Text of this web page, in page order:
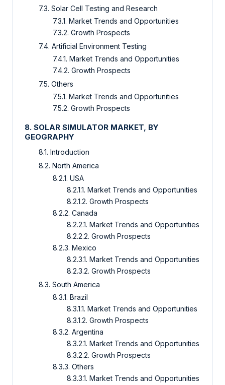
7.3. Solar Cell Testing and Research
7.3.1. Market Trends and Opportunities
7.3.2. Growth Prospects
7.4. Artificial Environment Testing
7.4.1. Market Trends and Opportunities
7.4.2. Growth Prospects
7.5. Others
7.5.1. Market Trends and Opportunities
7.5.2. Growth Prospects
8. SOLAR SIMULATOR MARKET, BY
GEOGRAPHY
8.1. Introduction
8.2. North America
8.2.1. USA
8.2.1.1. Market Trends and Opportunities
8.2.1.2. Growth Prospects
8.2.2. Canada
8.2.2.1. Market Trends and Opportunities
8.2.2.2. Growth Prospects
8.2.3. Mexico
8.2.3.1. Market Trends and Opportunities
8.2.3.2. Growth Prospects
8.3. South America
8.3.1. Brazil
8.3.1.1. Market Trends and Opportunities
8.3.1.2. Growth Prospects
8.3.2. Argentina
8.3.2.1. Market Trends and Opportunities
8.3.2.2. Growth Prospects
8.3.3. Others
8.3.3.1. Market Trends and Opportunities